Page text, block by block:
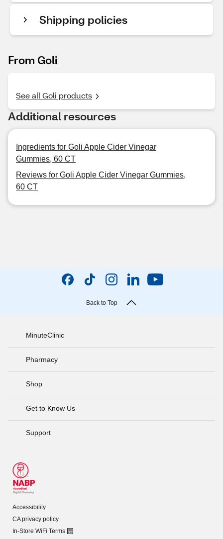
Shipping policies
From Goli
See all Goli products
Additional resources
Ingredients for Goli Apple Cider Vinegar
Gummies, 60 CT
Reviews for Goli Apple Cider Vinegar Gummies,
60 CT
Back to Top
MinuteClinic
Pharmacy
Shop
Get to Know Us
Support
Accessibility
CA privacy policy
In-Store WiFi Terms